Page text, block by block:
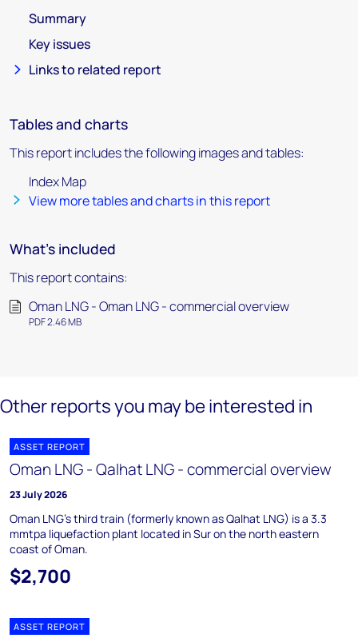
Summary
Key issues
Links to related report
Tables and charts
This report includes the following images and tables:
Index Map
View more tables and charts in this report
What's included
This report contains:
Oman LNG - Oman LNG - commercial overview
PDF 2.46 MB
Other reports you may be interested in
ASSET REPORT
Oman LNG - Qalhat LNG - commercial overview
23 July 2026
Oman LNG's third train (formerly known as Qalhat LNG) is a 3.3
mmtpa liquefaction plant located in Sur on the north eastern
coast of Oman.
$2,700
ASSET REPORT